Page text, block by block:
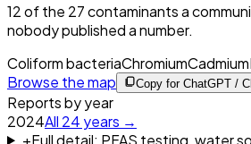
12of the 27contaminants a
nobody published a number.
Coliform bacteriaChromiumCadmium
Browse the map
Copy for ChatGPT /
Reports by year
2024All 24 years →
+Full detail: PFAS testing, water